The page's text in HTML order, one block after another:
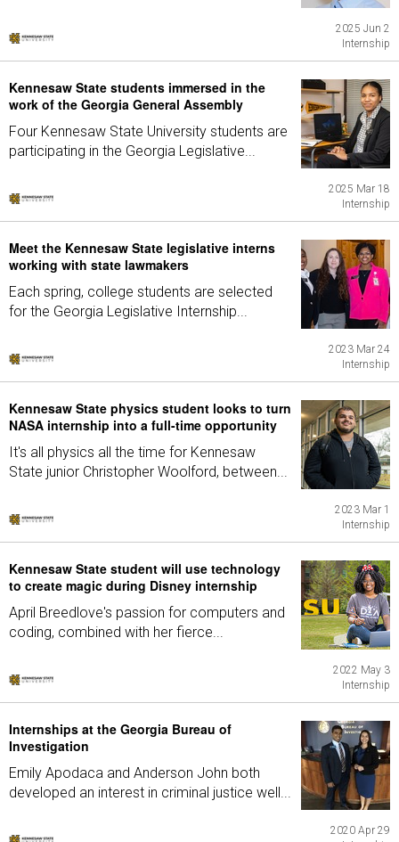
2025 Jun 2
Internship
Kennesaw State students immersed in the
work of the Georgia General Assembly
Four Kennesaw State University students are
participating in the Georgia Legislative...
2025 Mar 18
Internship
Meet the Kennesaw State legislative interns
working with state lawmakers
Each spring, college students are selected
for the Georgia Legislative Internship...
2023 Mar 24
Internship
Kennesaw State physics student looks to turn
NASA internship into a full-time opportunity
It's all physics all the time for Kennesaw
State junior Christopher Woolford, between...
2023 Mar 1
Internship
Kennesaw State student will use technology
to create magic during Disney internship
April Breedlove's passion for computers and
coding, combined with her fierce...
2022 May 3
Internship
Internships at the Georgia Bureau of
Investigation
Emily Apodaca and Anderson John both
developed an interest in criminal justice well...
2020 Apr 29